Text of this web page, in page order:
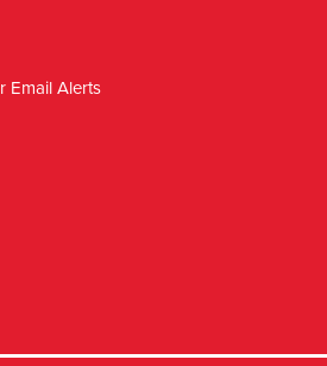
Email Alerts